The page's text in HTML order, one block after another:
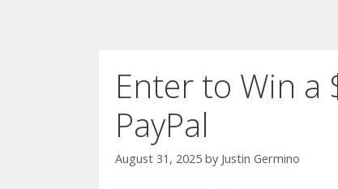
Enter to Win a
PayPal
August 31, 2025 by Justin Germino